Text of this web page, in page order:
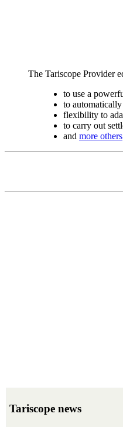
The Tariscope Provider
to use a
to
flexibility to
to carry out
and more others
Tariscope news